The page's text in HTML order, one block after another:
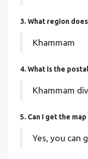
3. What region
Khammam
4. What is the
Khammam
5. Can I get the
Yes, you can